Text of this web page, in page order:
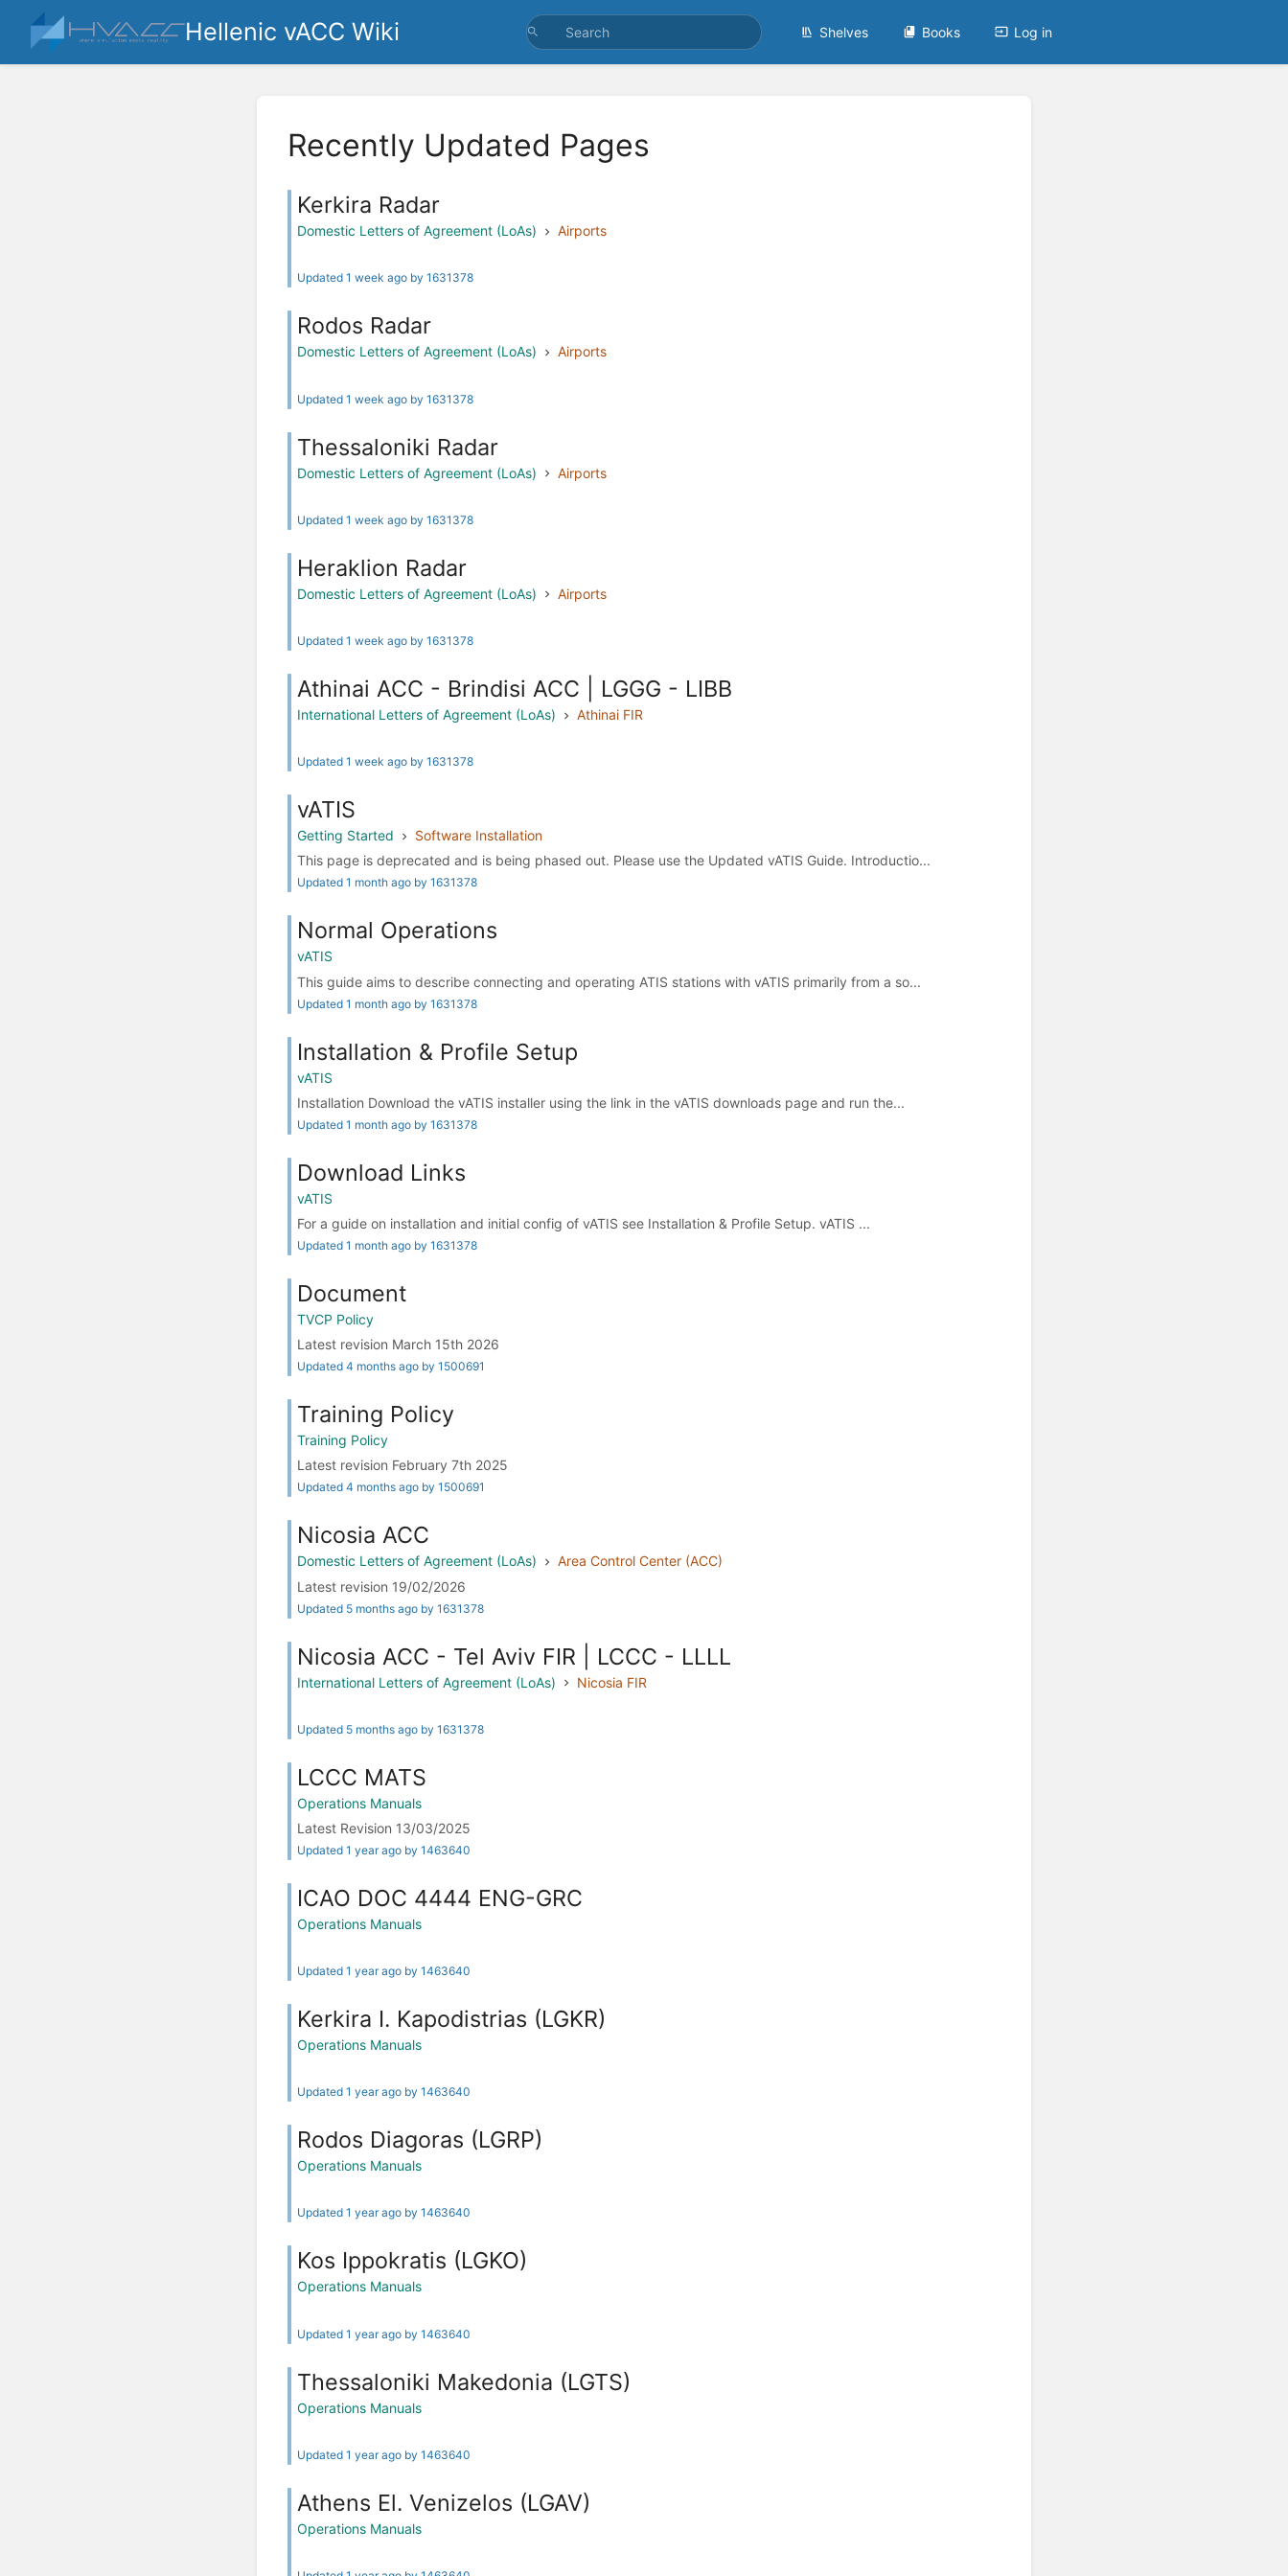
Hellenic vACC Wiki Shelves Books Log in
Recently Updated Pages
Kerkira Radar
Domestic Letters of Agreement (LoAs) Airports
Updated 1 week ago by 1631378
Rodos Radar
Domestic Letters of Agreement (LoAs) Airports
Updated 1 week ago by 1631378
Thessaloniki Radar
Domestic Letters of Agreement (LoAs) Airports
Updated 1 week ago by 1631378
Heraklion Radar
Domestic Letters of Agreement (LoAs) Airports
Updated 1 week ago by 1631378
Athinai ACC - Brindisi ACC | LGGG - LIBB
International Letters of Agreement (LoAs) Athinai FIR
Updated 1 week ago by 1631378
vATIS
Getting Started
Software Installation
This page is deprecated and is being phased out. Please use the Updated vATIS Guide. Introductio...
Updated 1 month ago by 1631378
Normal Operations
vATIS
This guide aims to describe connecting and operating ATIS stations with vATIS primarily from a so...
Updated 1 month ago by 1631378
Installation & Profile Setup
vATIS
Installation Download the vATIS installer using the link in the vATIS downloads page and run the...
Updated 1 month ago by 1631378
Download Links
vATIS
For a guide on installation and initial config of vATIS see Installation & Profile Setup. vATIS ...
Updated 1 month ago by 1631378
Document
TVCP Policy
Latest revision March 15th 2026
Updated 4 months ago by 1500691
Training Policy
Training Policy
Latest revision February 7th 2025
Updated 4 months ago by 1500691
Nicosia ACC
Domestic Letters of Agreement (LoAs)
Area Control Center (ACC)
Latest revision 19/02/2026
Updated 5 months ago by 1631378
Nicosia ACC - Tel Aviv FIR | LCCC - LLLL
International Letters of Agreement (LoAs) Nicosia FIR
Updated 5 months ago by 1631378
LCCC MATS
Operations Manuals
Latest Revision 13/03/2025
Updated 1 year ago by 1463640
ICAO DOC 4444 ENG-GRC
Operations Manuals
Updated 1 year ago by 1463640
Kerkira I. Kapodistrias (LGKR)
Operations Manuals
Updated 1 year ago by 1463640
Rodos Diagoras (LGRP)
Operations Manuals
Updated 1 year ago by 1463640
Kos Ippokratis (LGKO)
Operations Manuals
Updated 1 year ago by 1463640
Thessaloniki Makedonia (LGTS)
Operations Manuals
Updated 1 year ago by 1463640
Athens El. Venizelos (LGAV)
Operations Manuals